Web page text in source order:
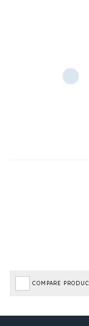
COMPARE